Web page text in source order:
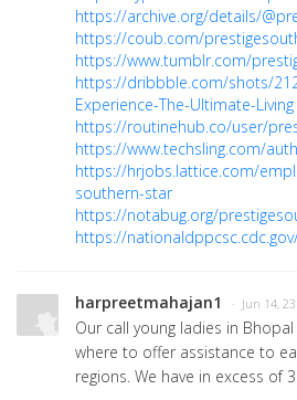
https://archive.org/details/
https://coub.com/
https://www.tumblr.com/
https://dribbble.com/shots/
Experience-The-Ultimate-Living
https://routinehub.co/user/
https://www.techsling.com/
https://hrjobs.lattice.com/
southern-star
https://notabug.org/
https://
harpreetmahajan1 · Jun 14,
Our call young ladies in
where to offer assistance to
regions. We have in excess of